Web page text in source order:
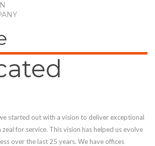
started out with a vision to deliver exceptional
for service. This vision has helped us evolve
over the last 25 years. We have offices